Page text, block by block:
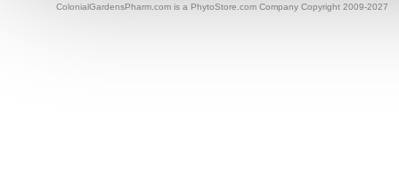
ColonialGardensPharm.com is a PhytoStore.com Company Copyright 2009-2027